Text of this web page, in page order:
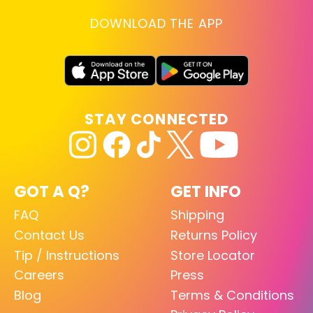
DOWNLOAD THE APP
GOT A Q?
FAQ
Contact Us
Tip / Instructions
Careers
Blog
GET INFO
Shipping
Returns Policy
Store Locator
Press
Terms & Conditions
STAY CONNECTED